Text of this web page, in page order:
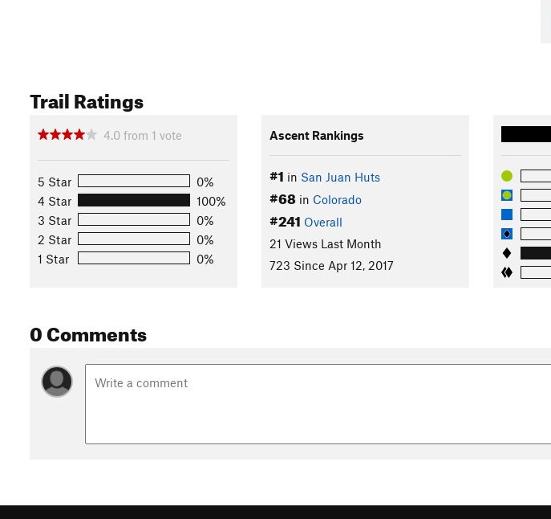
Trail Ratings
4.0 from 1 vote
5 Star
0%
4 Star
100%
3 Star
0%
2 Star
0%
1 Star
0%
Ascent Rankings
#1 in San Juan Huts
#68in Colorado
#241 Overall
21 Views Last Month
723 Since Apr 12, 2017
0 Comments